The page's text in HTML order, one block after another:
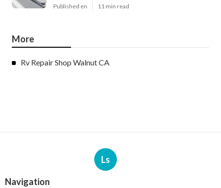
Published en 11 min read
More
Rv Repair Shop Walnut CA
Ls
Navigation